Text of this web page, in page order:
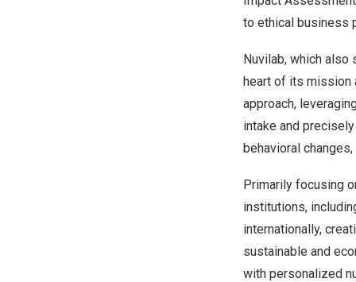
to ethical business
Nuvilab, which also
heart of its mission
approach,
intake and
behavioral
Primarily focusing
institutions,
internationally,
sustainable and
with personalized